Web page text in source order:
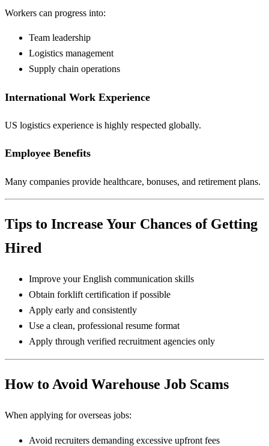
Workers can progress into:
Team leadership
Logistics management
Supply chain operations
International Work Experience
US logistics experience is highly respected globally.
Employee Benefits
Many companies provide healthcare, bonuses, and retirement plans.
Tips to Increase Your Chances of Getting
Hired
Improve your English communication skills
Obtain forklift certification if possible
Apply early and consistently
Use a clean, professional resume format
Apply through verified recruitment agencies only
How to Avoid Warehouse Job Scams
When applying for overseas jobs:
Avoid recruiters demanding excessive upfront fees